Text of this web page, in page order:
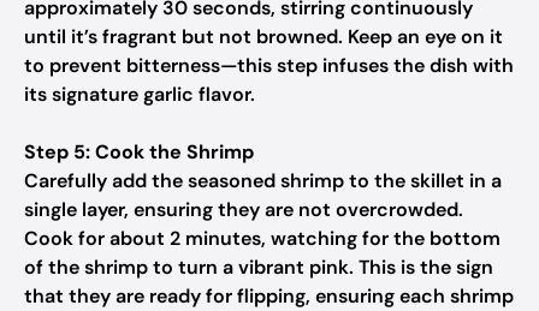
approximately 30 seconds, stirring continuously
until it’s fragrant but not browned. Keep an eye on it
to prevent bitterness—this step infuses the dish with
its signature garlic flavor.
Step 5: Cook the Shrimp
Carefully add the seasoned shrimp to the skillet in a
single layer, ensuring they are not overcrowded.
Cook for about 2 minutes, watching for the bottom
of the shrimp to turn a vibrant pink. This is the sign
that they are ready for flipping, ensuring each shrimp